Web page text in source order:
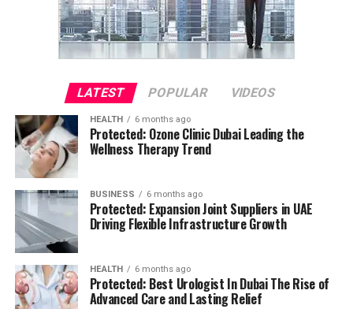
LATEST POPULAR VIDEOS
HEALTH 6 months ago
Protected: Ozone Clinic Dubai Leading the
Wellness Therapy Trend
BUSINESS 6 months ago
Protected: Expansion Joint Suppliers in UAE
Driving Flexible Infrastructure Growth
HEALTH 6 months ago
Protected: Best Urologist In Dubai The Rise of
Advanced Care and Lasting Relief